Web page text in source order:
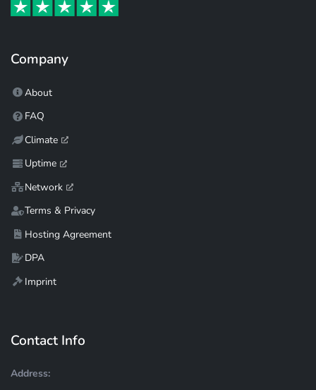
Company
About
FAQ
Climate
Uptime
Network
Terms & Privacy
Hosting Agreement
DPA
Imprint
Contact Info
Address: